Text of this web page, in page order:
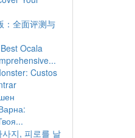
：全面评测与
Ocala
Custos
지, 피로를 날